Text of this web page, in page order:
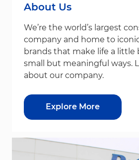
About Us
We’re the world’s largest
company and home to
brands that make life a little
small but meaningful ways.
about our company.
Explore More